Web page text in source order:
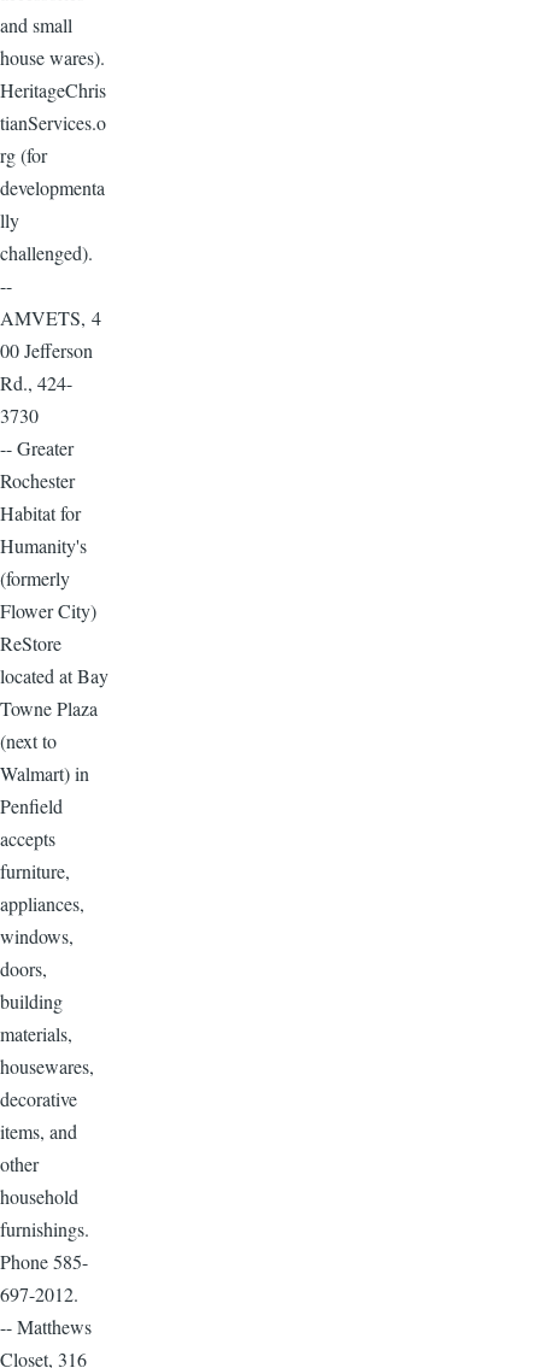
and small
house wares).
HeritageChris
tianServices.o
rg (for
developmenta
lly
challenged).
--
AMVETS, 4
00 Jefferson
Rd., 424-
3730
-- Greater
Rochester
Habitat for
Humanity's
(formerly
Flower City)
ReStore
located at Bay
Towne Plaza
(next to
Walmart) in
Penfield
accepts
furniture,
appliances,
windows,
doors,
building
materials,
housewares,
decorative
items, and
other
household
furnishings.
Phone 585-
697-2012.
-- Matthews
Closet, 316